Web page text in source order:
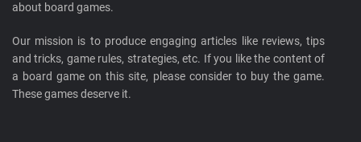
about board games.
Our mission is to produce engaging articles like reviews, tips
and tricks, game rules, strategies, etc. If you like the content of
a board game on this site, please consider to buy the game.
These games deserve it.